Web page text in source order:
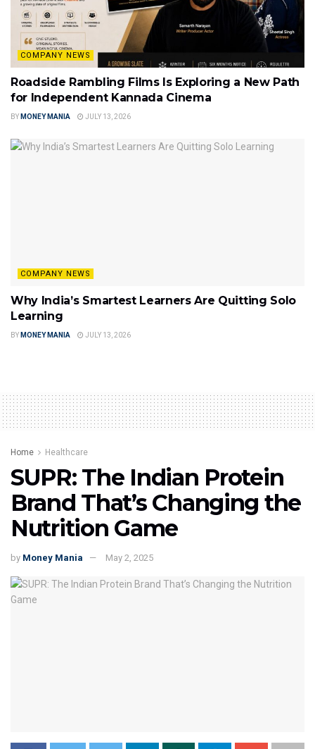
COMPANY NEWS
Roadside Rambling Films Is Exploring a New Path
for Independent Kannada Cinema
BY MONEY MANIA JULY 13, 2026
COMPANY NEWS
Why India’s Smartest Learners Are Quitting Solo
Learning
BY MONEY MANIA JULY 13, 2026
Home Healthcare
SUPR: The Indian Protein
Brand That’s Changing the
Nutrition Game
by Money Mania May 2, 2025